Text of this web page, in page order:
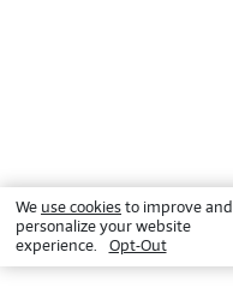
We use cookiesto improve and
personalize your website
experience.
Opt-Out